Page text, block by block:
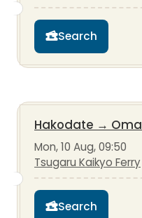
Search
Hakodate → Oma
Mon, 10 Aug, 09:50
Tsugaru Kaikyo Ferry
Search